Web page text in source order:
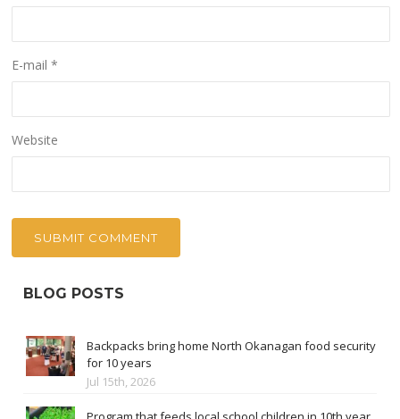
E-mail*
Website
BLOG POSTS
Backpacks bring home North Okanagan food security
for 10 years
Jul 15th, 2026